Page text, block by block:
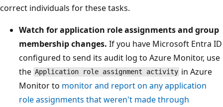
correct individuals for these tasks.
Watch for application role assignments and group
membership changes. If you have Microsoft Entra ID
configured to send its audit log to Azure Monitor, use
the Application role assignment activity in Azure
Monitor to monitor and report on any application
role assignments that weren't made through